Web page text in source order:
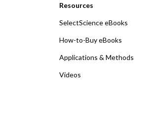
Resources
SelectScience eBooks
How-to-Buy eBooks
Applications & Methods
Videos